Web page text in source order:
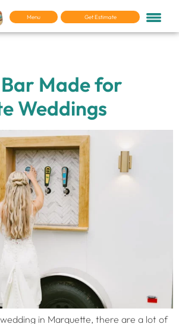
Menu Get Estimate
Made for
Weddings
wedding in Marquette, there are a lot of